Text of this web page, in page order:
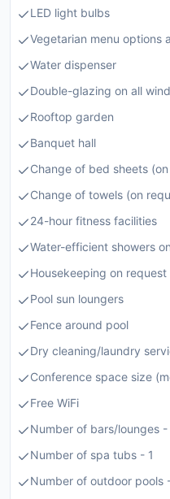
LED light bulbs
Vegetarian menu options
Water dispenser
Double-glazing on all
Rooftop garden
Banquet hall
Change of bed sheets
Change of towels (on
24-hour fitness facilities
Water-efficient showers
Housekeeping on request
Pool sun loungers
Fence around pool
Dry cleaning/laundry
Conference space size
Free WiFi
Number of bars/lounges -
Number of spa tubs - 1
Number of outdoor pools